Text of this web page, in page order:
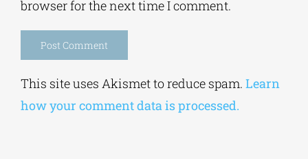
browser for the next time I comment.
Alternative:
This site uses Akismet to reduce spam. Learn
how your comment data is processed.